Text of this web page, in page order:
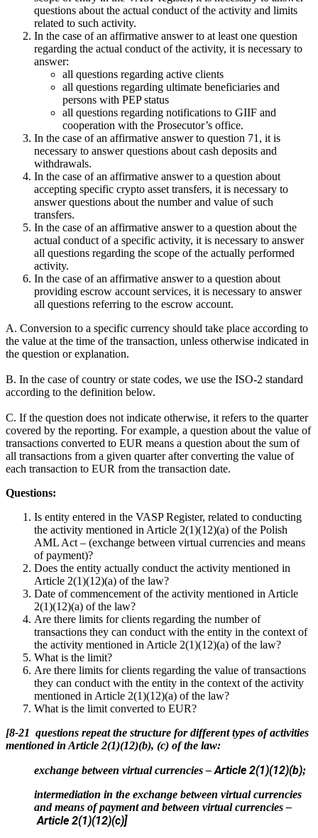
questions about the actual conduct of the activity and limits
related to such activity.
In the case of an affirmative answer to at least one question
regarding the actual conduct of the activity, it is necessary to
answer:
all questions regarding active clients
all questions regarding ultimate beneficiaries and
persons with PEP status
all questions regarding notifications to GIIF and
cooperation with the Prosecutor’s office.
In the case of an affirmative answer to question 71, it is
necessary to answer questions about cash deposits and
withdrawals.
In the case of an affirmative answer to a question about
accepting specific crypto asset transfers, it is necessary to
answer questions about the number and value of such
transfers.
In the case of an affirmative answer to a question about the
actual conduct of a specific activity, it is necessary to answer
all questions regarding the scope of the actually performed
activity.
In the case of an affirmative answer to a question about
providing escrow account services, it is necessary to answer
all questions referring to the escrow account.
A. Conversion to a specific currency should take place according to
the value at the time of the transaction, unless otherwise indicated in
the question or explanation.
B. In the case of country or state codes, we use the ISO-2 standard
according to the definition below.
C. If the question does not indicate otherwise, it refers to the quarter
covered by the reporting. For example, a question about the value of
transactions converted to EUR means a question about the sum of
all transactions from a given quarter after converting the value of
each transaction to EUR from the transaction date.
Questions:
Is entity entered in the VASP Register, related to conducting
the activity mentioned in Article 2(1)(12)(a) of the Polish
AML Act – (exchange between virtual currencies and means
of payment)?
Does the entity actually conduct the activity mentioned in
Article 2(1)(12)(a) of the law?
Date of commencement of the activity mentioned in Article
2(1)(12)(a) of the law?
Are there limits for clients regarding the number of
transactions they can conduct with the entity in the context of
the activity mentioned in Article 2(1)(12)(a) of the law?
What is the limit?
Are there limits for clients regarding the value of transactions
they can conduct with the entity in the context of the activity
mentioned in Article 2(1)(12)(a) of the law?
What is the limit converted to EUR?
[8-21 questions repeat the structure for different types of activities
mentioned in Article 2(1)(12)(b), (c) of the law:
exchange between virtual currencies – Article 2(1)(12)(b);
intermediation in the exchange between virtual currencies
and means of payment and between virtual currencies –
Article 2(1)(12)(c)]